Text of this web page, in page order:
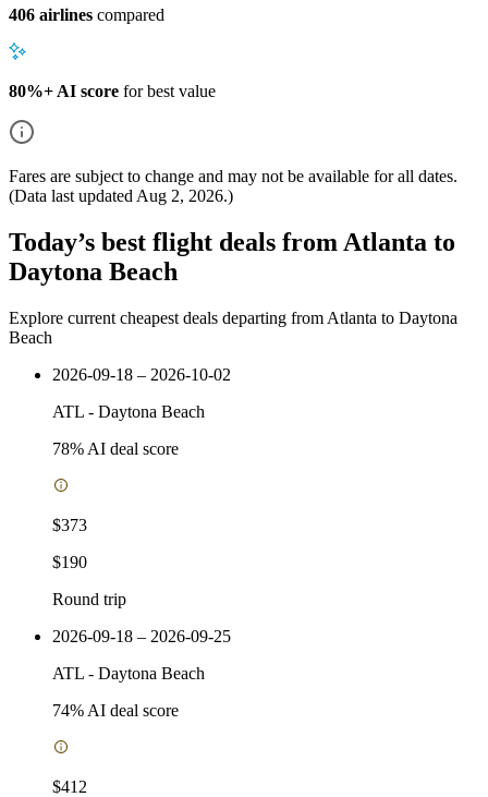
406 airlines compared
80%+ AI score for best value
Fares are subject to change and may not be available for all dates.
(Data last updated Aug 2, 2026.)
Today’s best flight deals from Atlanta to
Daytona Beach
Explore current cheapest deals departing from Atlanta to Daytona
Beach
2026-09-18 – 2026-10-02
ATL - Daytona Beach
78% AI deal score
$373
$190
Round trip
2026-09-18 – 2026-09-25
ATL - Daytona Beach
74% AI deal score
$412